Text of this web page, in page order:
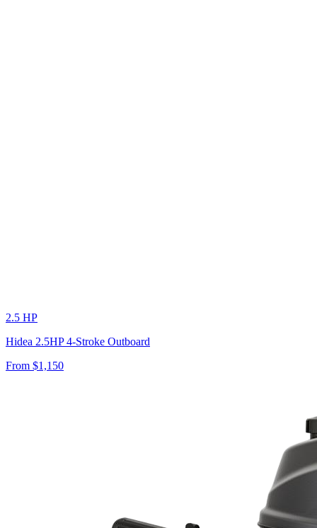
2.5 HP
Hidea 2.5HP 4-Stroke Outboard
From $1,150